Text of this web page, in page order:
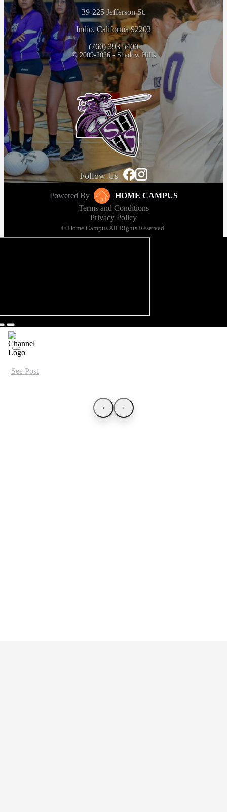
39-225 Jefferson St.
Indio, California 92203
(760) 393 5400
© 2009-2026 - Shadow Hills
Follow Us
Powered By
HOME CAMPUS
Terms and Conditions
Privacy Policy
© Home Campus All Rights Reserved.
See Post
‹ ›